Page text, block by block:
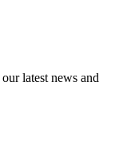
latest news and